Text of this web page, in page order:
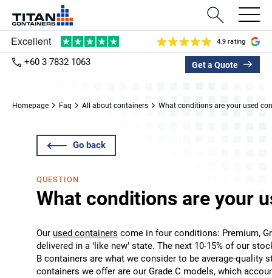
4.9 rating
+60 3 7832 1063 Get a Quote
Homepage Faq All about containers What conditions are your used
Go back
QUESTION
What conditions are your
Our used containers come in four conditions: Premium,
delivered in a ‘like new’ state. The next 10-15% of our
B containers are what we consider to be average-quality
containers we offer are our Grade C models, which